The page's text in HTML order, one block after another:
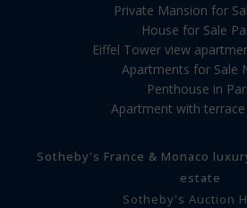
Private Mansion for
House for Sale
Eiffel Tower view
Apartments for Sale
Penthouse in
Apartment with terrace
Sotheby's France & Monaco
estate
Sotheby's Auction